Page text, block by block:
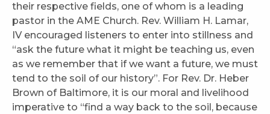
their respective fields, one of whom is a leading
pastor in the AME Church. Rev. William H. Lamar,
IV encouraged listeners to enter into stillness and
“ask the future what it might be teaching us, even
as we remember that if we want a future, we must
tend to the soil of our history”. For Rev. Dr. Heber
Brown of Baltimore, it is our moral and livelihood
imperative to “find a way back to the soil, because